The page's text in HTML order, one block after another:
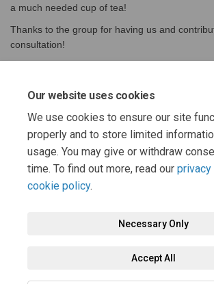
Our website uses cookies
We use cookies to ensure our site
properly and to store limited
usage. You may give or withdraw
time. To find out more, read our
cookie policy.
Necessary Only
Accept All
a much needed cup of tea!
Thanks to the group for having us and
consultation!
Share Discussion
Share Discussion
Share
Email